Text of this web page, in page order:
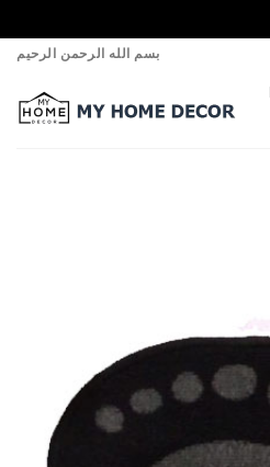
Skip
content
بسم الله الرحمن الرحيم